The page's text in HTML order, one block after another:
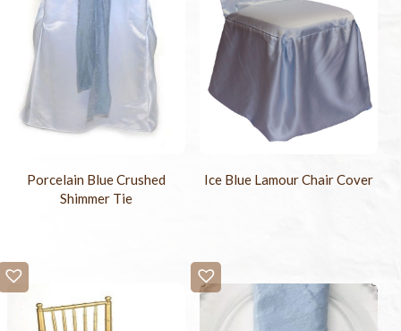
Porcelain Blue Crushed
Shimmer Tie
Ice Blue Lamour Chair Cover